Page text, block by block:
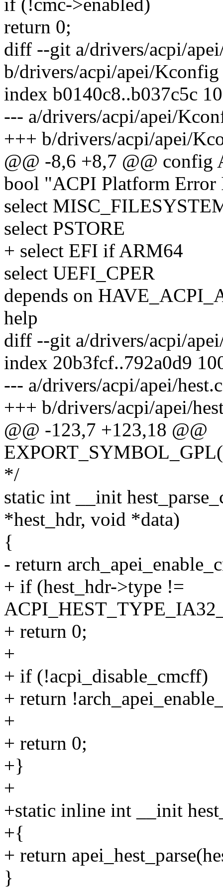
if (!cmc->enabled)
return 0;
diff --git a/drivers/acpi/
b/drivers/acpi/apei/Kconfig
index b0140c8..b037c5c
--- a/drivers/acpi/apei/
+++ b/drivers/acpi/apei/
@@ -8,6 +8,7 @@ config
bool "ACPI Platform Error
select
select PSTORE
+ select EFI if ARM64
select UEFI_CPER
depends on
help
diff --git a/drivers/acpi/
index 20b3fcf..792a0d9
--- a/drivers/acpi/apei/hest.c
+++ b/drivers/acpi/apei/
@@ -123,7 +123,18 @@
*/
static int __init
*hest_hdr, void *data)
{
- return
+ if (hest_hdr->type !=
+ return 0;
+
+ if (!acpi_disable_cmcff)
+ return
+
+ return 0;
+}
+
+static inline int __init
+{
+ return
}